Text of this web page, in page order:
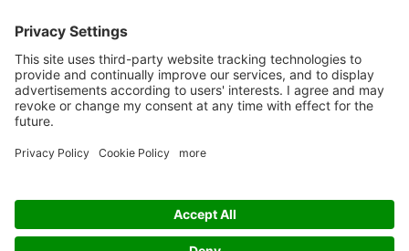
Legal
Code of Conduct
Grassy weed control decision tree
Modern Slavery